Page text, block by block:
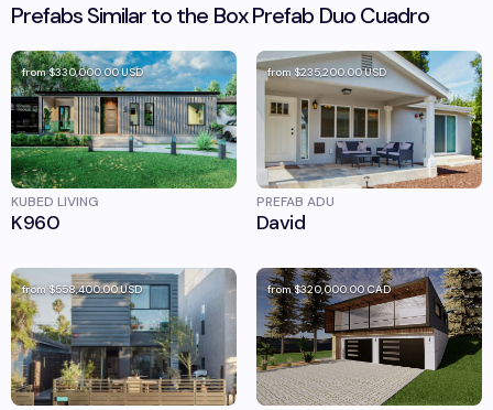
Prefabs Similar to the Box Prefab Duo Cuadro
from$330,000.00USD
KUBED LIVING
K960
from $235,200.00USD
PREFAB ADU
David
from $558,400.00USD from$320,000.00CAD